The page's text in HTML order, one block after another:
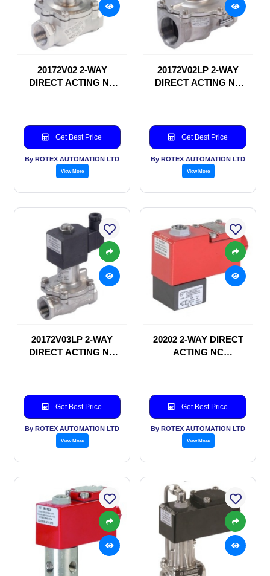
20172V02 2-WAY
DIRECT ACTING NC
Get Best Price
By ROTEX AUTOMATION LTD
View More
20172V02LP 2-WAY
DIRECT ACTING NC
Get Best Price
By ROTEX AUTOMATION LTD
View More
20172V03LP 2-WAY
DIRECT ACTING NC
Get Best Price
By ROTEX AUTOMATION LTD
View More
20202 2-WAY DIRECT
ACTING NC
Get Best Price
By ROTEX AUTOMATION LTD
View More